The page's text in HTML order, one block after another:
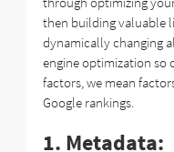
then building valuable
dynamically changing
engine optimization so
factors, we mean
Google rankings.
1. Metadata: